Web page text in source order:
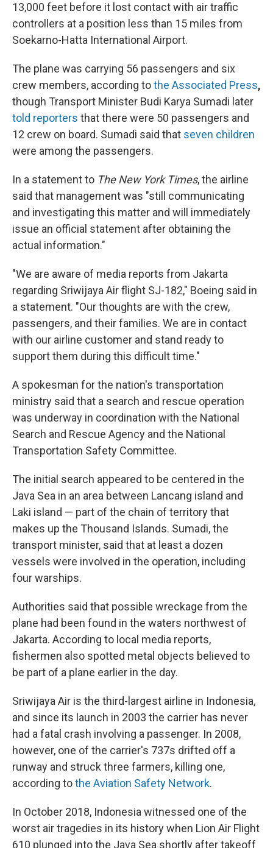
13,000 feet before it lost contact with air traffic
controllers at a position less than 15 miles from
Soekarno-Hatta International Airport.
The plane was carrying 56 passengers and six
crew members, according tothe Associated Press,
though Transport Minister Budi Karya Sumadi later
told reporters that there were 50 passengers and
12 crew on board. Sumadi said that seven children
were among the passengers.
In a statement to The New York Times, the airline
said that management was "still communicating
and investigating this matter and will immediately
issue an official statement after obtaining the
actual information."
"We are aware of media reports from Jakarta
regarding Sriwijaya Air flight SJ-182," Boeing said in
a statement. "Our thoughts are with the crew,
passengers, and their families. We are in contact
with our airline customer and stand ready to
support them during this difficult time."
A spokesman for the nation's transportation
ministry said that a search and rescue operation
was underway in coordination with the National
Search and Rescue Agency and the National
Transportation Safety Committee.
The initial search appeared to be centered in the
Java Sea in an area between Lancang island and
Laki island — part of the chain of territory that
makes up the Thousand Islands. Sumadi, the
transport minister, said that at least a dozen
vessels were involved in the operation, including
four warships.
Authorities said that possible wreckage from the
plane had been found in the waters northwest of
Jakarta. According to local media reports,
fishermen also spotted metal objects believed to
be part of a plane earlier in the day.
Sriwijaya Air is the third-largest airline in Indonesia,
and since its launch in 2003 the carrier has never
had a fatal crash involving a passenger. In 2008,
however, one of the carrier's 737s drifted off a
runway and struck three farmers, killing one,
according tothe Aviation Safety Network.
In October 2018, Indonesia witnessed one of the
worst air tragedies in its history when Lion Air Flight
610 plunged into the Java Sea shortly after takeoff